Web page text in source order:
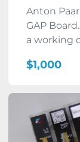
Anton Paar
GAP
a working
$1,000